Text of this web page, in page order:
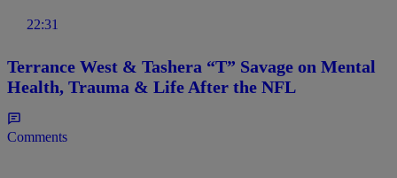
22:31
Terrance West & Tashera “T” Savage on Mental
Health, Trauma & Life After the NFL
Comments